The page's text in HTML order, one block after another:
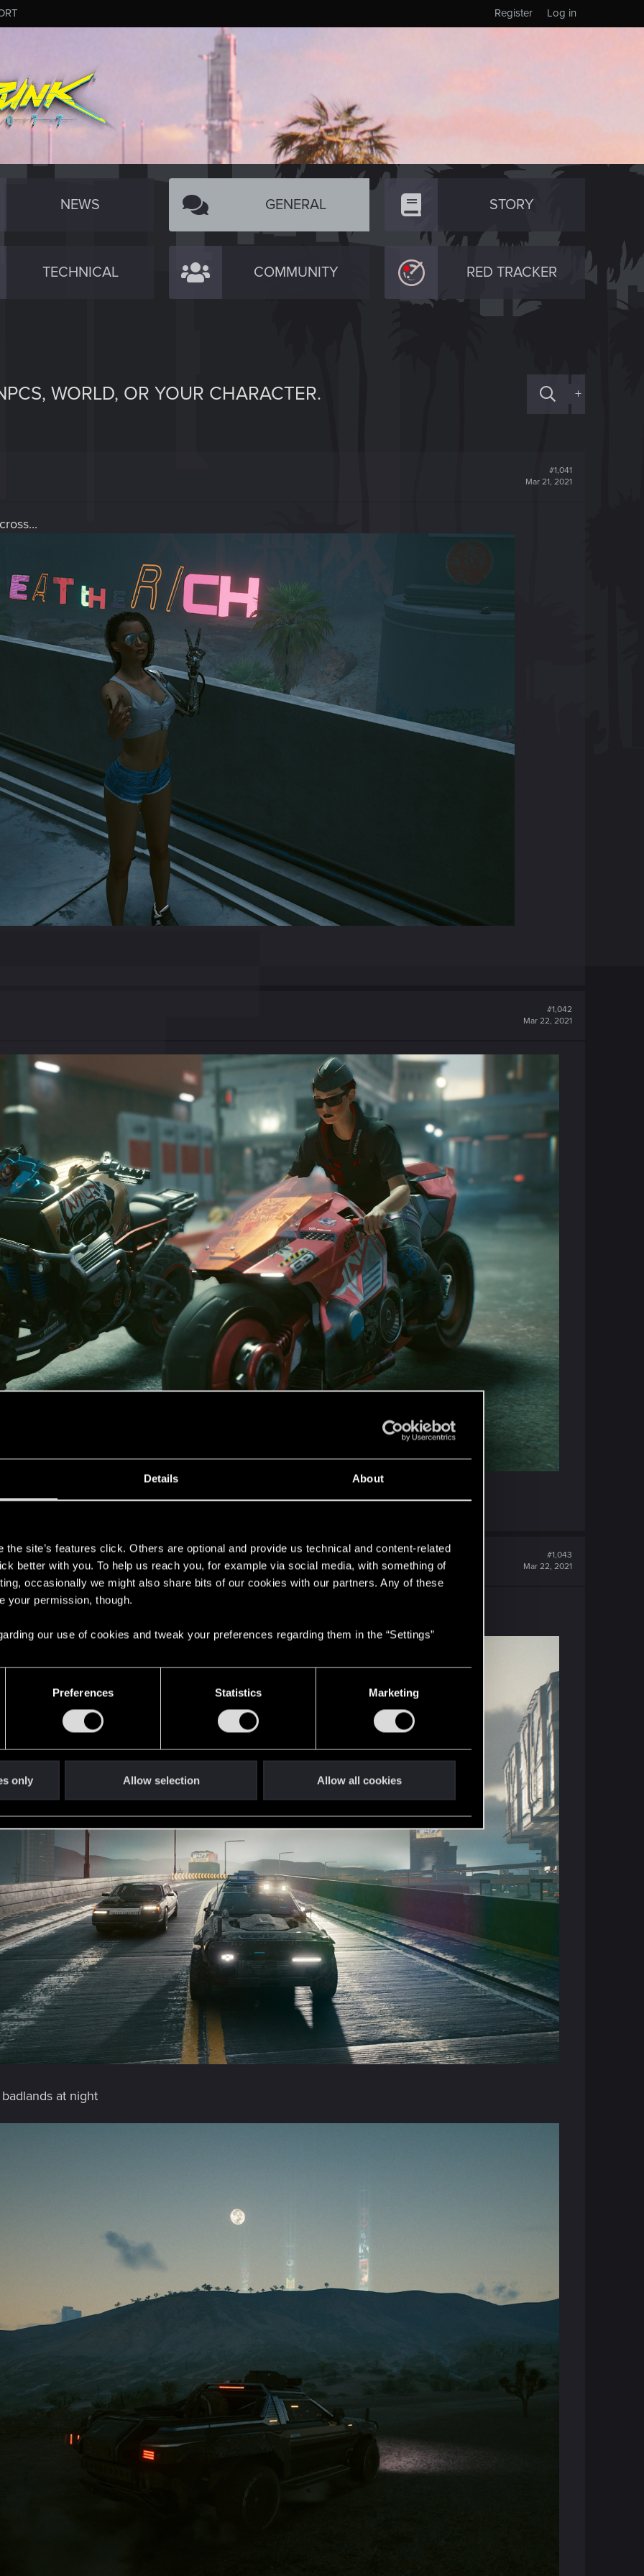
Details About
the site’s features click. Others are optional and provide us technical and content-related
better with you. To help us reach you, for example via social media, with something of
occasionally we might also share bits of our cookies with our partners. Any of these
your permission, though.
our use of cookies and tweak your preferences regarding them in the “Settings”
Preferences Statistics Marketing
only Allow selection Allow all cookies
Log in
Register
NEWS GENERAL STORY
TECHNICAL COMMUNITY RED TRACKER
WORLD, OR YOUR CHARACTER. +
#1,041
Mar 21, 2021
#1,042
Mar 22, 2021
#1,043
Mar 22, 2021
sometimes spectacular, the ambiance as the sun rose felt so right.
at night